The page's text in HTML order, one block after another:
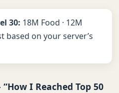
30: 18M Food · 12M
based on your server’s
I Reached Top 50